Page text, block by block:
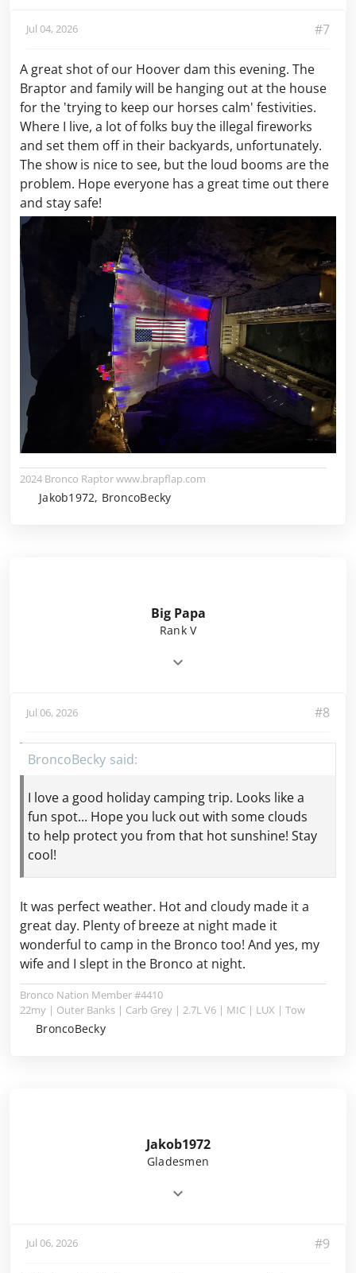
Jul 04, 2026 #7
A great shot of our Hoover dam this evening. The
Braptor and family will be hanging out at the house
for the 'trying to keep our horses calm' festivities.
Where I live, a lot of folks buy the illegal fireworks
and set them off in their backyards, unfortunately.
The show is nice to see, but the loud booms are the
problem. Hope everyone has a great time out there
and stay safe!
2024 Bronco Raptor www.brapflap.com
Jakob1972, BroncoBecky
Big Papa
Rank V
Jul 06, 2026 #8
BroncoBecky
I love a good holiday camping trip. Looks like a
fun spot... Hope you luck out with some clouds
to help protectyou from that hot sunshine! Stay
cool!
It was perfect weather. Hot and cloudy made it a
great day. Plenty of breeze at night made it
wonderful to camp in the Bronco too! And yes, my
wife and I slept in the Bronco at night.
Bronco Nation Member #4410
22my | Outer Banks | Carb Grey | 2.7L V6 | MIC | LUX | Tow
BroncoBecky
Jakob1972
Gladesmen
Jul 06, 2026 #9